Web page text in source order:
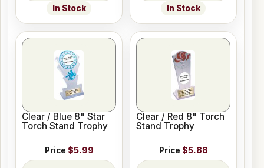
In Stock In Stock
Clear / Blue 8" Star
Torch Stand Trophy
Price $5.99
Clear / Red 8" Torch
Stand Trophy
Price $5.88